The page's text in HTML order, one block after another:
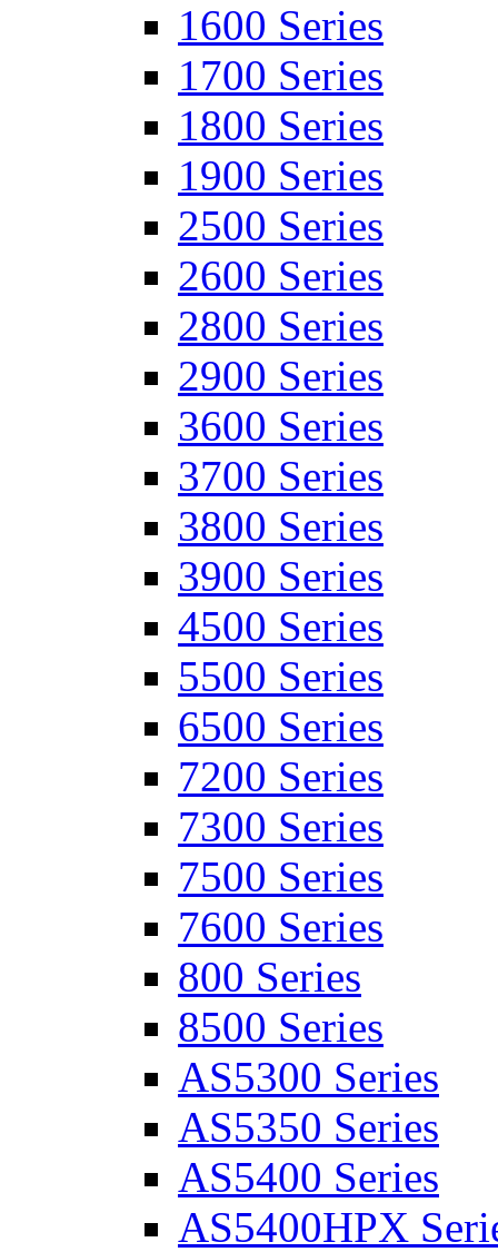
1600 Series
1700 Series
1800 Series
1900 Series
2500 Series
2600 Series
2800 Series
2900 Series
3600 Series
3700 Series
3800 Series
3900 Series
4500 Series
5500 Series
6500 Series
7200 Series
7300 Series
7500 Series
7600 Series
800 Series
8500 Series
AS5300 Series
AS5350 Series
AS5400 Series
AS5400HPX